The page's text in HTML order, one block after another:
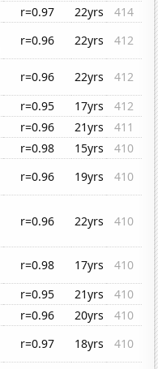
r=0.97 22yrs
414
r=0.96 22yrs
412
r=0.96 22yrs
412
r=0.95 17yrs
412
r=0.96 21yrs
411
r=0.98 15yrs
410
r=0.96 19yrs
410
r=0.96 22yrs 410
r=0.98 17yrs
410
r=0.95 21yrs
410
r=0.96 20yrs
410
r=0.97 18yrs
410